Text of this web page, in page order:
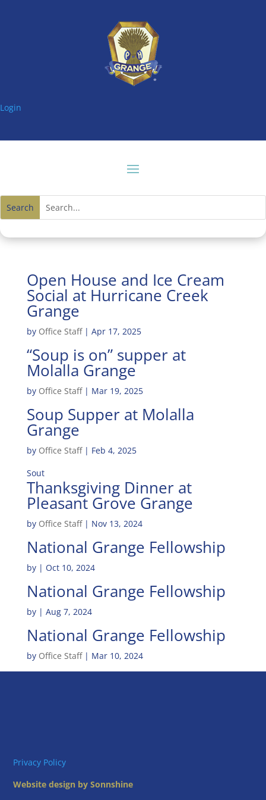
Login
Open House and Ice Cream
Social at Hurricane Creek
Grange
by Office Staff| Apr 17, 2025
“Soup is on” supper at
Molalla Grange
by Office Staff| Mar 19, 2025
Soup Supper at Molalla
Grange
by Office Staff| Feb 4, 2025
Sout
Thanksgiving Dinner at
Pleasant Grove Grange
by Office Staff| Nov 13, 2024
National Grange Fellowship
by | Oct 10, 2024
National Grange Fellowship
by | Aug 7, 2024
National Grange Fellowship
by Office Staff| Mar 10, 2024
Privacy Policy
Website design by Sonnshine